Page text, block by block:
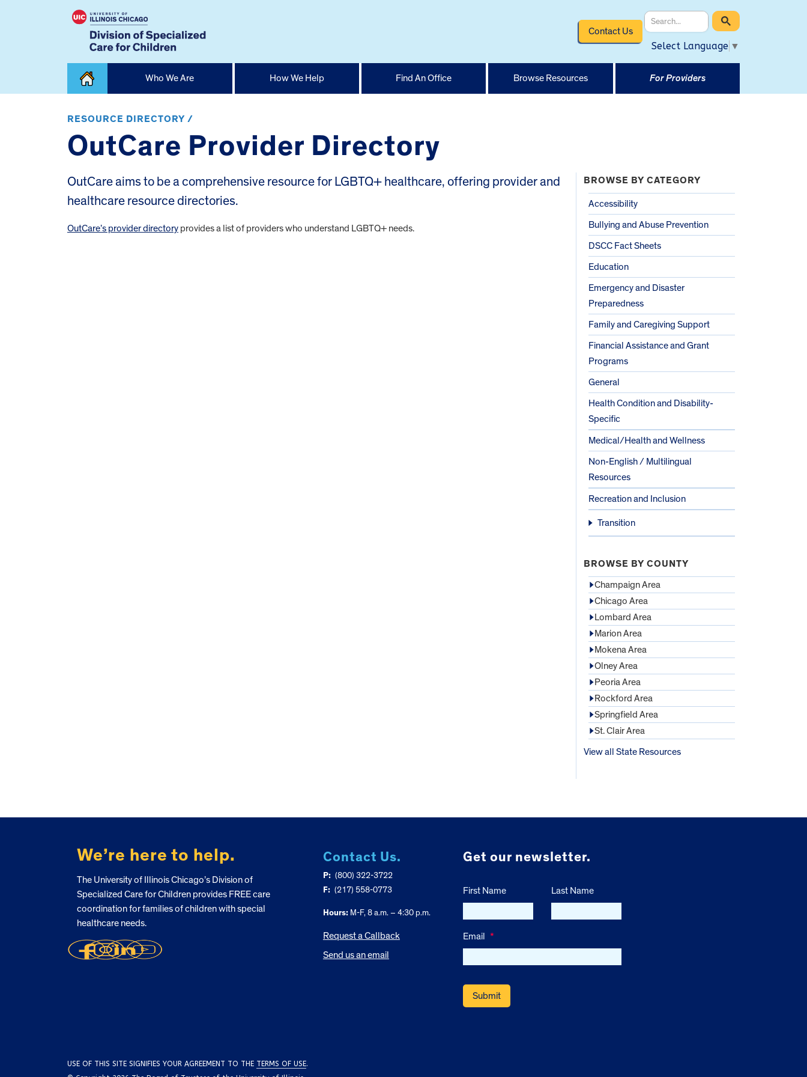
Contact Us
Select Language ▼
Home
Who We Are How We Help Find An Office Browse Resources For Providers
RESOURCE DIRECTORY /
OutCare Provider Directory
OutCare aims to be a comprehensive resource for LGBTQ+ healthcare, offering provider and
healthcare resource directories.
OutCare’s provider directory provides a list of providers who understand LGBTQ+ needs.
BROWSE BY CATEGORY
Accessibility
Bullying and Abuse Prevention
DSCC Fact Sheets
Education
Emergency and Disaster
Preparedness
Family and Caregiving Support
Financial Assistance and Grant
Programs
General
Health Condition and Disability-
Specific
Medical/Health and Wellness
Non-English / Multilingual
Resources
Recreation and Inclusion
Transition
BROWSE BY COUNTY
Champaign Area
Chicago Area
Lombard Area
Marion Area
Mokena Area
Olney Area
Peoria Area
Rockford Area
Springfield Area
St. Clair Area
View all State Resources
We’re here to help.
The University of Illinois Chicago’s Division of
Specialized Care for Children provides FREE care
coordination for families of children with special
healthcare needs.
Contact Us.
P: (800) 322-3722
F: (217) 558-0773
Hours:M-F, 8 a.m. – 4:30 p.m.
Request a Callback
Send us an email
Get our newsletter.
First Name Last Name
Email *
USE OF THIS SITE SIGNIFIES YOUR AGREEMENT TO THE TERMS OF USE.